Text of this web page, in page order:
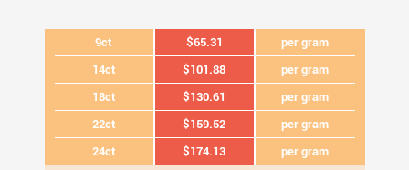
9ct $65.31
per gram
14ct
$101.88
per gram
18ct
$130.61
per gram
22ct
$159.52
per gram
24ct
$174.13
per gram